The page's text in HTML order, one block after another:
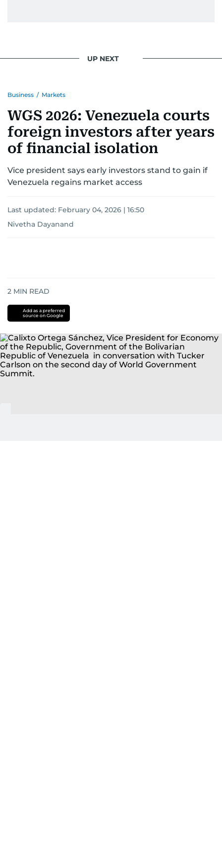
UP NEXT
Business / Markets
WGS 2026: Venezuela courts
foreign investors after years
of financial isolation
Vice president says early investors stand to gain if
Venezuela regains market access
Last updated: February 04, 2026 | 16:50
Nivetha Dayanand
2 MIN READ
Add as a preferred
source on Google